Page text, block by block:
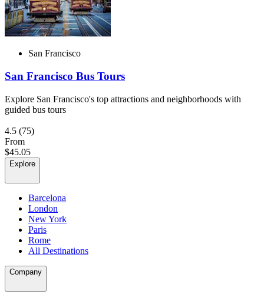
San Francisco
San Francisco Bus Tours
Explore San Francisco's top attractions and neighborhoods with
guided bus tours
4.5 (75)
From
$45.05
Explore
Barcelona
London
New York
Paris
Rome
All Destinations
Company